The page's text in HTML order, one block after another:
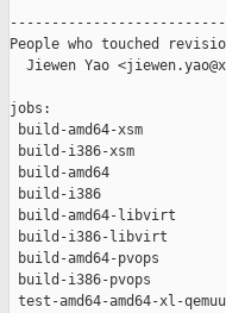
People who touched
Jiewen Yao
jobs:
build-amd64-xsm
build-i386-xsm
build-amd64
build-i386
build-amd64-
build-i386-libvirt
build-amd64-
build-i386-pvops
test-amd64-amd64-